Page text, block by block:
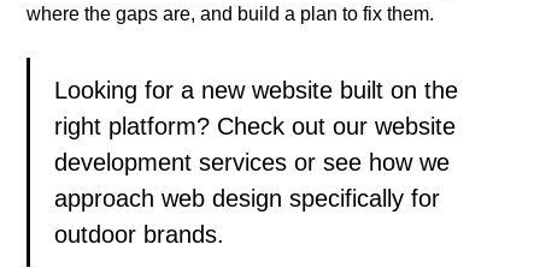
where the gaps are, and build a plan to fix them.
Looking for a new website built on the
right platform? Check out ourwebsite
development services or see how we
approachweb design specifically for
outdoor brands.